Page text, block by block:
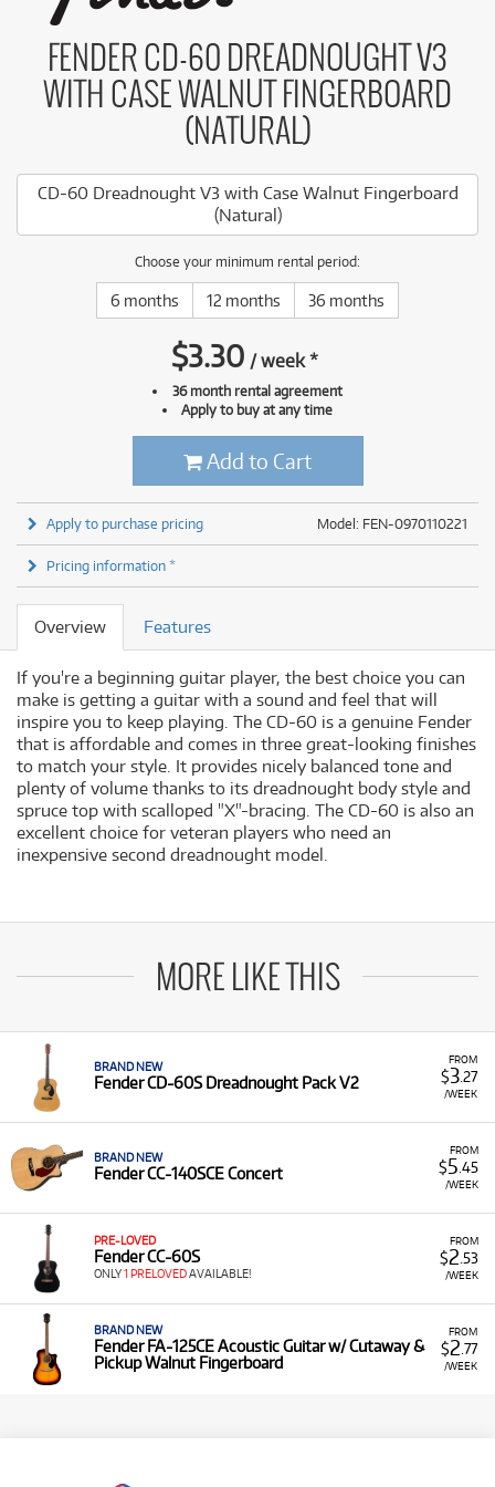
FENDER CD-60 DREADNOUGHT V3
WITH CASE WALNUT FINGERBOARD
(NATURAL)
CD-60 Dreadnought V3 with Case Walnut Fingerboard
(Natural)
Choose your minimum rental period:
6 months 12 months 36 months
$3.30 /week*
36 month rental agreement
Apply to buy at any time
Add to Cart
Model: FEN-0970110221
Apply to purchase pricing
Pricing information *
Overview Features
If you're a beginning guitar player, the best choice you can
make is getting a guitar with a sound and feel that will
inspire you to keep playing. The CD-60 is a genuine Fender
that is affordable and comes in three great-looking finishes
to match your style. It provides nicely balanced tone and
plenty of volume thanks to its dreadnought body style and
spruce top with scalloped "X"-bracing. The CD-60 is also an
excellent choice for veteran players who need an
inexpensive second dreadnought model.
MORE LIKE THIS
FROM
$3.27
/WEEK
BRAND NEW
Fender CD-60S Dreadnought Pack V2
FROM
$5 .45
/WEEK
BRAND NEW
Fender CC-140SCE Concert
FROM
$2 .53
/WEEK
PRE-LOVED
Fender CC-60S
ONLY1 PRELOVEDAVAILABLE!
FROM
$2 .77
/WEEK
BRAND NEW
Fender FA-125CE Acoustic Guitar w/ Cutaway &
Pickup Walnut Fingerboard